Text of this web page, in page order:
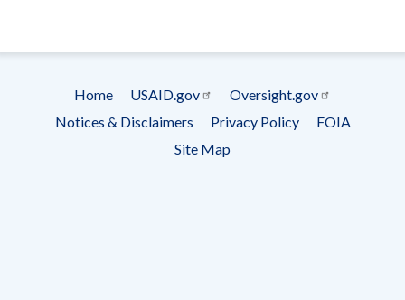
menu
Home USAID.gov
Oversight.gov
Notices & Disclaimers
Privacy Policy
FOIA
Site Map